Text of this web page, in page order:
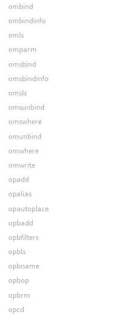
ombind
ombindinfo
omls
omparm
omsbind
omsbindinfo
omsls
omsunbind
omswhere
omunbind
omwhere
omwrite
opadd
opalias
opautoplace
opbadd
opbfilters
opbls
opbname
opbop
opbrm
opcd